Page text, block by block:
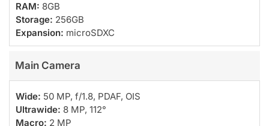
RAM: 8GB
Storage: 256GB
Expansion: microSDXC
Main Camera
Wide: 50 MP, f/1.8, PDAF, OIS
Ultrawide: 8 MP, 112°
Macro: 2 MP